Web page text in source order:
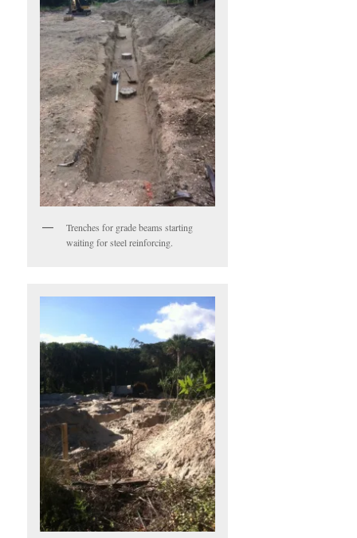
Trenches for grade beams starting
waiting for steel reinforcing.